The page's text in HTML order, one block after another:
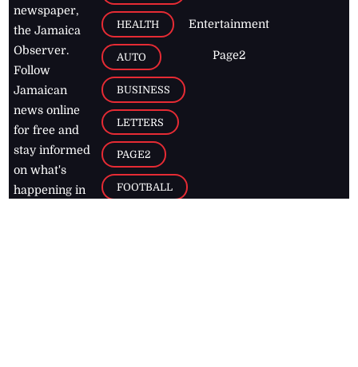
newspaper,
the Jamaica
Observer.
Follow
Jamaican
news online
for free and
stay informed
on what's
happening in
HEALTH
AUTO
BUSINESS
LETTERS
PAGE2
FOOTBALL
Entertainment
Page2